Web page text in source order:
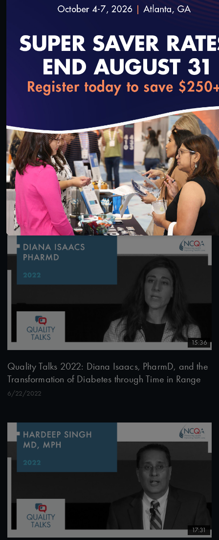
14:46
#Value-Based Programs
Quality Talks 2022: Joshua Liao, MD, MSc, FACP,
on Reframing Value-Based Payment around Health
Equity
6/22/2022
15:36
Quality Talks 2022: Diana Isaacs, PharmD, and the
Transformation of Diabetes through Time in Range
6/22/2022
17:31
loading...